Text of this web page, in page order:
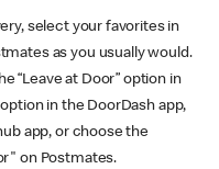
select your favorites in
as you usually would.
“Leave at Door” option in
in the DoorDash app,
app, or choose the
on Postmates.